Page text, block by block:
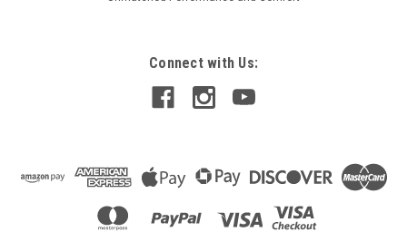
Connect with Us: